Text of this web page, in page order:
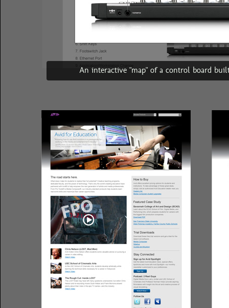
An interactive "map" of a control board